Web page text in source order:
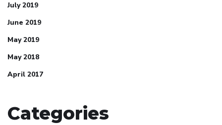
July 2019
June 2019
May 2019
May 2018
April 2017
Categories